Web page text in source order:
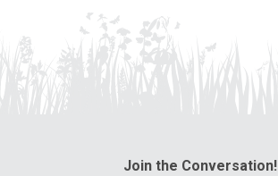
Join the Conversation!